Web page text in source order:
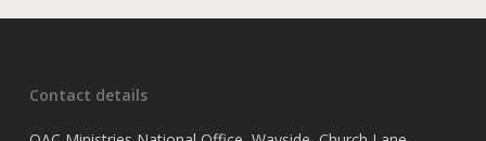
Contact details